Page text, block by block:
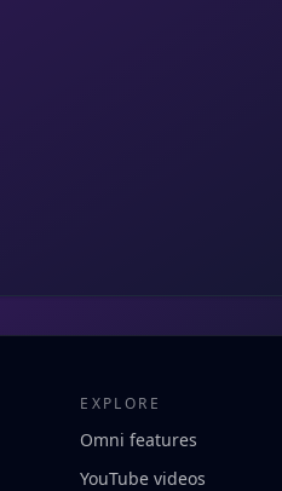
EXPLORE
Omni features
YouTube videos